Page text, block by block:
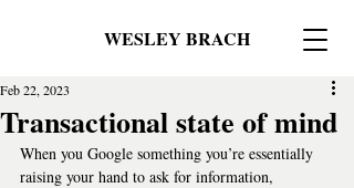
WESLEY BRACH
Transactional state of mind
Feb 22, 2023
When you Google something you’re essentially
raising your hand to ask for information,